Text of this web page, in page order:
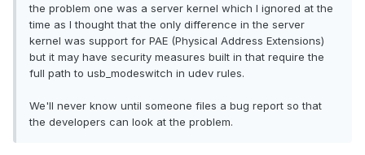
the problem one was a server kernel which I ignored at the
time as I thought that the only difference in the server
kernel was support for PAE (Physical Address Extensions)
but it may have security measures built in that require the
full path to usb_modeswitch in udev rules.
We'll never know until someone files a bug report so that
the developers can look at the problem.